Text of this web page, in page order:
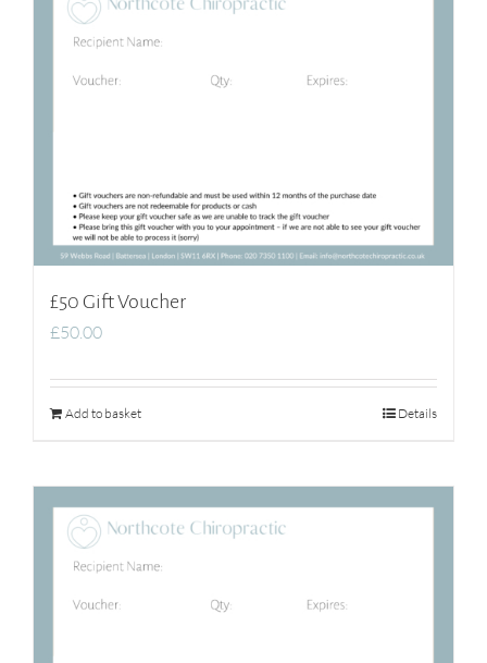
£50 Gift Voucher
£50.00
Add to basket Details